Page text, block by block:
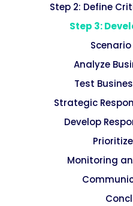
Step 2: Define
Step 3:
Analyze
Test
Strategic
Develop
Monitoring